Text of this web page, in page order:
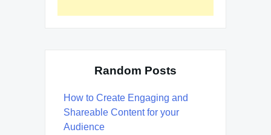
Random Posts
How to Create Engaging and
Shareable Content for your
Audience